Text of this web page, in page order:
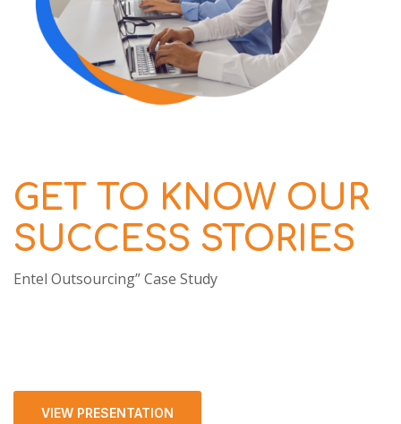
GET TO KNOW OUR
SUCCESS STORIES
Entel Outsourcing” Case Study
VIEW PRESENTATION